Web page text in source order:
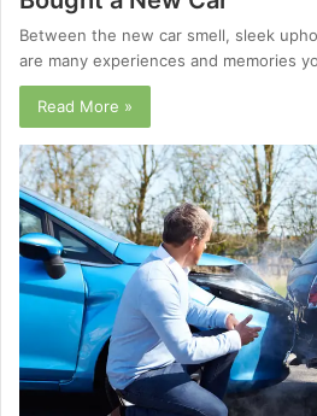
Between the new car smell, sleek
are many experiences and memories
Read More »